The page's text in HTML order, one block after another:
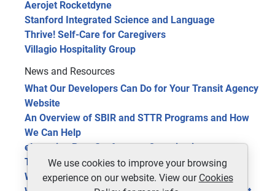
Aerojet Rocketdyne
Stanford Integrated Science and Language
Thrive! Self-Care for Caregivers
Villagio Hospitality Group
News and Resources
What Our Developers Can Do for Your Transit Agency
Website
An Overview of SBIR and STTR Programs and How
We Can Help
eLearning Benefits for your Organization
The Future of Public Transit: 5 Trends in 2024
Website Optimization Tools for Site Improvement
We use cookies to improve your browsing
experience on our website. View our Cookies